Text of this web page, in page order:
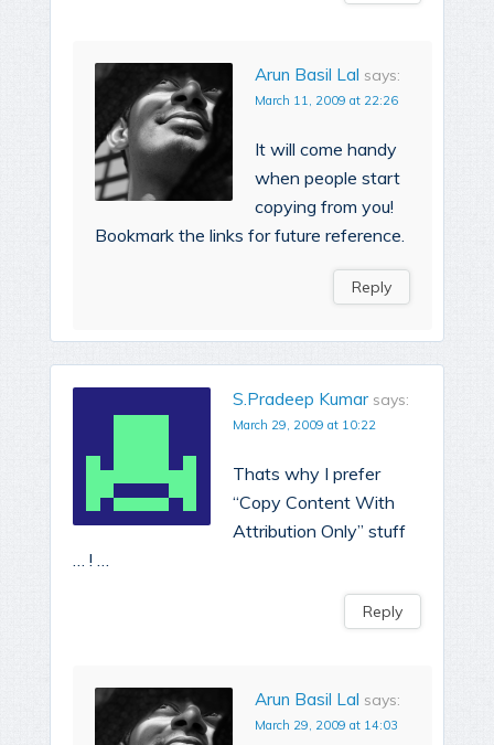
Arun Basil Lal says:
March 11, 2009 at 22:26
It will come handy
when people start
copying from you!
Bookmark the links for future reference.
Reply
S.Pradeep Kumar says:
March 29, 2009 at 10:22
Thats why I prefer
“Copy Content With
Attribution Only” stuff
… ! …
Reply
Arun Basil Lal says:
March 29, 2009 at 14:03